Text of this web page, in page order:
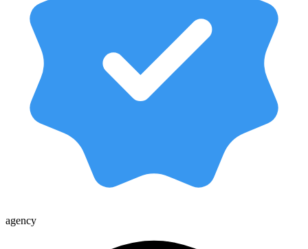
agency